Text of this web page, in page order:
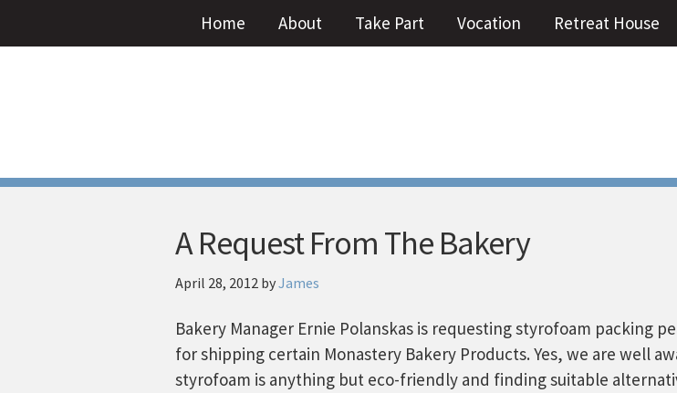
Home About Take Part Vocation Retreat House
A Request From The Bakery
April 28, 2012 byJames
Bakery Manager Ernie Polanskas is requesting styrofoam packing
for shipping certain Monastery Bakery Products. Yes, we are well
styrofoam is anything but eco-friendly and finding suitable